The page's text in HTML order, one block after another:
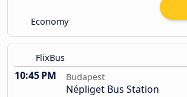
Economy
FlixBus
10:45 PM Budapest
Népliget Bus Station